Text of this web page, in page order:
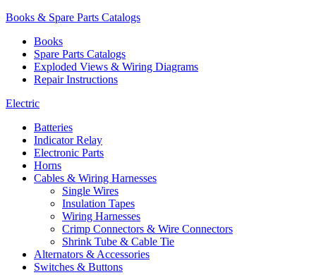
Books & Spare Parts Catalogs
Books
Spare Parts Catalogs
Exploded Views & Wiring Diagrams
Repair Instructions
Electric
Batteries
Indicator Relay
Electronic Parts
Horns
Cables & Wiring Harnesses
Single Wires
Insulation Tapes
Wiring Harnesses
Crimp Connectors & Wire Connectors
Shrink Tube & Cable Tie
Alternators & Accessories
Switches & Buttons